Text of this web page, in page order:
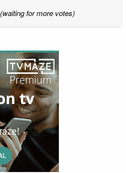
(waiting for more votes)